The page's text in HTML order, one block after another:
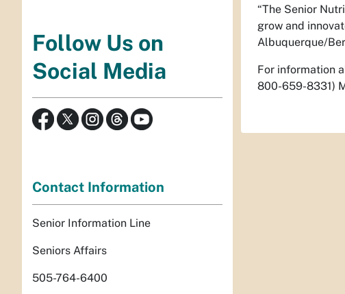
“The Senior
grow and
Albuquerque/
For information
800-659-8331)
Follow Us on
Social Media
Contact Information
Senior Information Line
Seniors Affairs
505-764-6400